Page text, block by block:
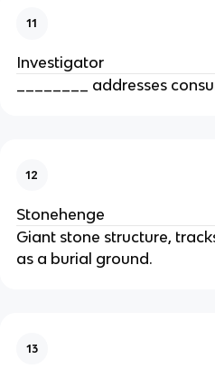
11
Investigator
________ addresses
12
Stonehenge
Giant stone structure,
as a burial ground.
13